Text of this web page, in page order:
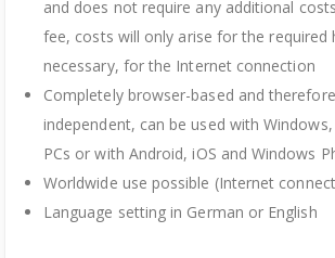
and does not require any additional
fee, costs will only arise for the required
necessary, for the Internet connection
Completely browser-based and
independent, can be used with
PCs or with Android, iOS and Windows
Worldwide use possible (Internet
Language setting in German or English